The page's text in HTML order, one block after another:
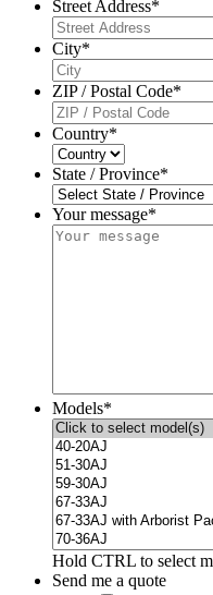
Street Address*
City*
ZIP / Postal Code*
Country*
State / Province*
Your message*
Models*
Hold CTRL to select
Send me a quote